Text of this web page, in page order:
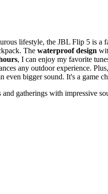
lifestyle, the JBL Flip 5 is a
The waterproof design
, I can enjoy my favorite
any outdoor experience.
even bigger sound. It's a game
gatherings with impressive